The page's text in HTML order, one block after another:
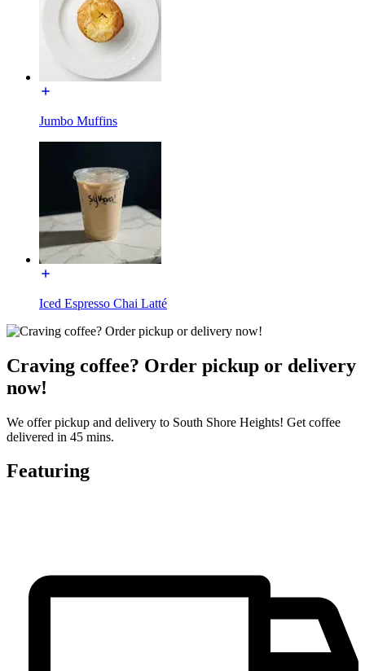
Jumbo Muffins
Iced Espresso Chai Latté
Craving coffee? Order pickup or delivery
now!
We offer pickup and delivery to South Shore Heights! Get coffee
delivered in 45 mins.
Featuring